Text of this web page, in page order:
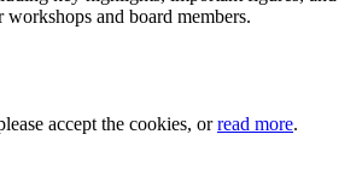
and board members.
accept the cookies, orread more.